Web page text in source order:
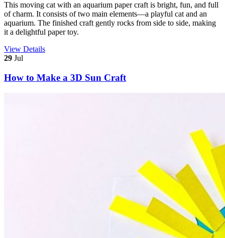
This moving cat with an aquarium paper craft is bright, fun, and full
of charm. It consists of two main elements—a playful cat and an
aquarium. The finished craft gently rocks from side to side, making
it a delightful paper toy.
View Details
29 Jul
How to Make a 3D Sun Craft